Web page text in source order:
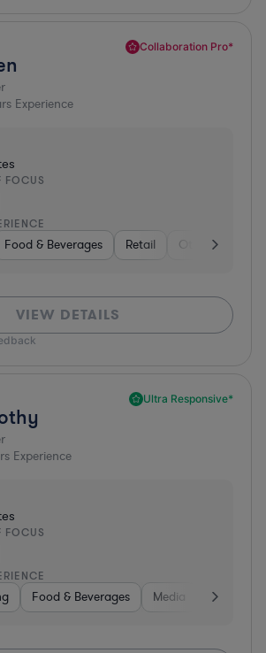
Collaboration Pro*
Experience
FOCUS
Food & Beverages Retail Other
VIEW DETAILS
Ultra Responsive*
Experience
FOCUS
Food & Beverages Media Retail